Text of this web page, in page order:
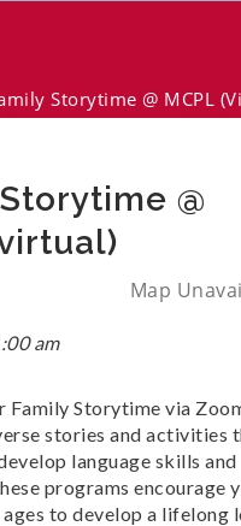
Storytime @ MCPL
@
Map
am
Family Storytime via
stories and activities
language skills and
programs encourage
to develop a lifelong